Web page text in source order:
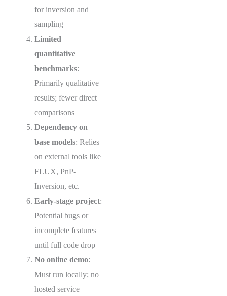
for inversion and
sampling
Limited
quantitative
benchmarks:
Primarily qualitative
results; fewer direct
comparisons
Dependency on
base models: Relies
on external tools like
FLUX, PnP-
Inversion, etc.
Early-stage project:
Potential bugs or
incomplete features
until full code drop
No online demo:
Must run locally; no
hosted service